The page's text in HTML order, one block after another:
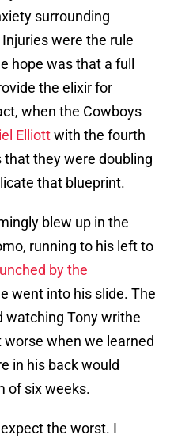
surrounding
were the rule
hope was that a full
the elixir for
when the Cowboys
Elliottwith the fourth
that they were doubling
that blueprint.
blew up in the
running to his left to
by the
went into his slide. The
watching Tony writhe
when we learned
in his back would
of six weeks.
the worst. I